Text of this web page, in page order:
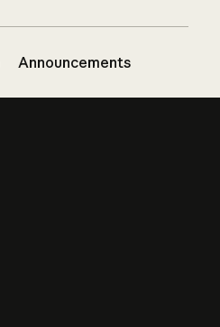
Announcements